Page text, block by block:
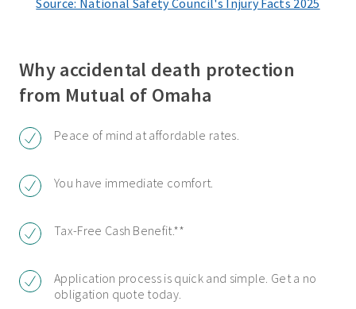
Source: National Safety Council's Injury Facts 2025
Why accidental death protection
from Mutual of Omaha
Peace of mind at affordable rates.
You have immediate comfort.
Tax-Free Cash Benefit.**
Application process is quick and simple. Get a no
obligation quote today.